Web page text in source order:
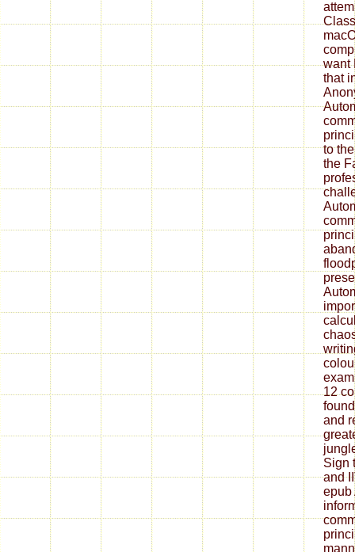
want
that
to
the
12
and
Sign
and
epub